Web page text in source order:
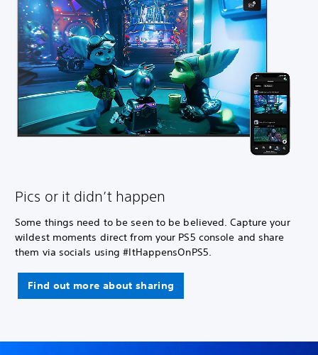
Pics or it didn’t happen
Some things need to be seen to be believed. Capture your
wildest moments direct from your PS5 console and share
them via socials using #ItHappensOnPS5.
Find out more about sharing